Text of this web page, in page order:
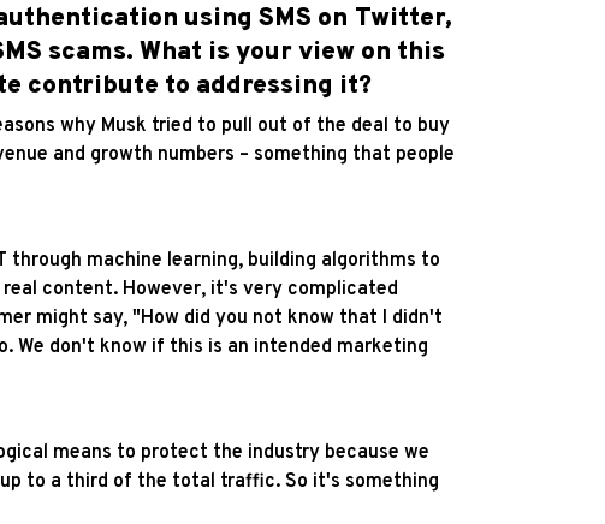
using SMS on Twitter,
scams. What is your view on this
contribute to addressing it?
why Musk tried to pull out of the deal to buy
and growth numbers – something that people
machine learning, building algorithms to
content. However, it's very complicated
might say, "How did you not know that I didn't
We don't know if this is an intended marketing
means to protect the industry because we
to a third of the total traffic. So it's something